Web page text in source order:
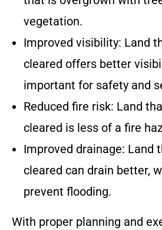
vegetation.
Improved visibility: Land
cleared offers better
important for safety and
Reduced fire risk: Land
cleared is less of a fire
Improved drainage: Land
cleared can drain better,
prevent flooding.
With proper planning and